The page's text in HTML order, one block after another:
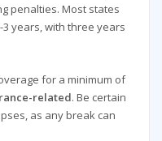
penalties. Most states
3 years, with three years
for a minimum of
related. Be certain
as any break can